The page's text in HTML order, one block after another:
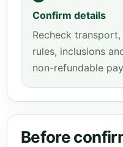
Confirm details
Recheck
rules, inclusions
non-refundable
Before